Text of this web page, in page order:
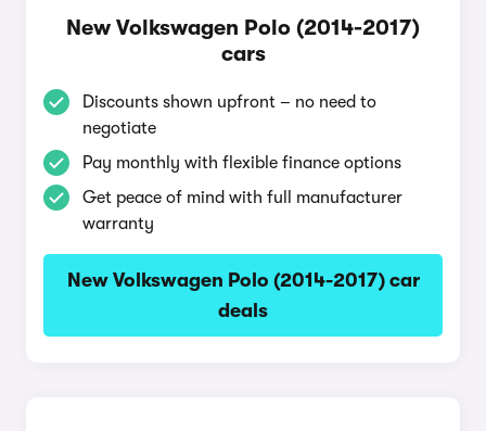
New Volkswagen Polo (2014-2017)
cars
Discounts shown upfront – no need to
negotiate
Pay monthly with flexible finance options
Get peace of mind with full manufacturer
warranty
New Volkswagen Polo (2014-2017) car
deals